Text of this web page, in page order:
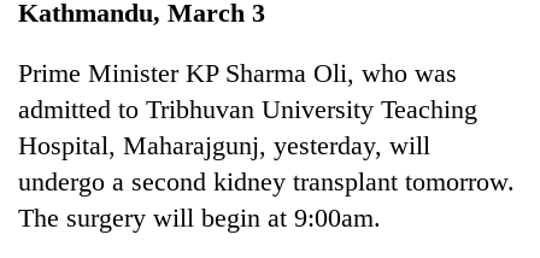
Health
Kathmandu, March 3
Prime Minister KP Sharma Oli, who was
admitted to Tribhuvan University Teaching
Hospital, Maharajgunj, yesterday, will
undergo a second kidney transplant tomorrow.
The surgery will begin at 9:00am.